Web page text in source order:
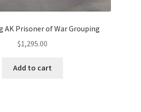
AK Prisoner of War Grouping
$1,295.00
Add to cart